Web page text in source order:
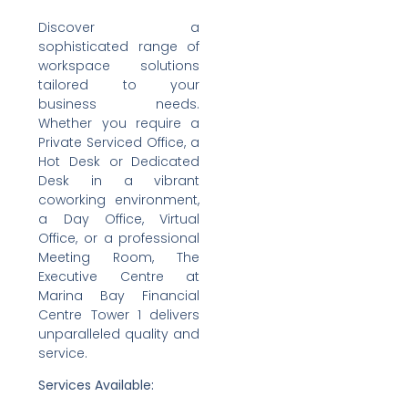
Discover a
sophisticated range of
workspace solutions
tailored to your
business needs.
Whether you require a
Private Serviced Office, a
Hot Desk or Dedicated
Desk in a vibrant
coworking environment,
a Day Office, Virtual
Office, or a professional
Meeting Room, The
Executive Centre at
Marina Bay Financial
Centre Tower 1 delivers
unparalleled quality and
service.
Services Available: